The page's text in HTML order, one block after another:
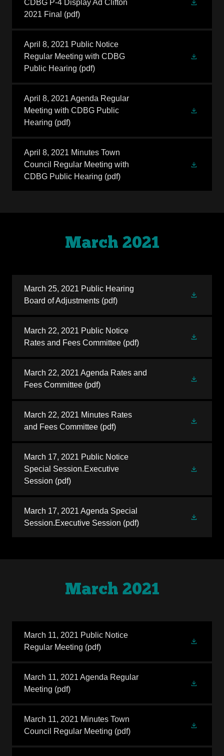
CDBG P-4 Display Ad Clifton
2021 Final (pdf)
April 8, 2021 Public Notice
Regular Meeting with CDBG
Public Hearing (pdf)
April 8, 2021 Agenda Regular
Meeting with CDBG Public
Hearing (pdf)
April 8, 2021 Minutes Town
Council Regular Meeting with
CDBG Public Hearing (pdf)
March 2021
March 25, 2021 Public Hearing
Board of Adjustments (pdf)
March 22, 2021 Public Notice
Rates and Fees Committee (pdf)
March 22, 2021 Agenda Rates and
Fees Committee (pdf)
March 22, 2021 Minutes Rates
and Fees Committee (pdf)
March 17, 2021 Public Notice
Special Session.Executive
Session (pdf)
March 17, 2021 Agenda Special
Session.Executive Session (pdf)
March 2021
March 11, 2021 Public Notice
Regular Meeting (pdf)
March 11, 2021 Agenda Regular
Meeting (pdf)
March 11, 2021 Minutes Town
Council Regular Meeting (pdf)